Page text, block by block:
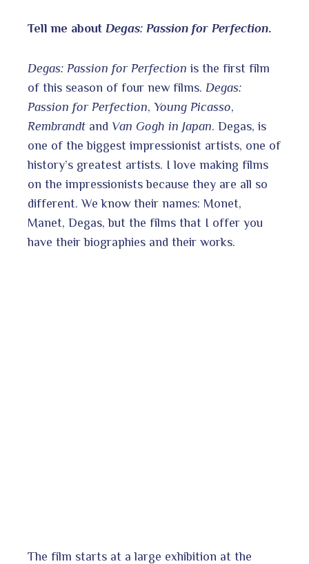
Tell me about Degas: Passion for Perfection.
Degas: Passion for Perfection is the first film
of this season of four new films. Degas:
Passion for Perfection, Young Picasso,
Rembrandt and Van Gogh in Japan. Degas, is
one of the biggest impressionist artists, one of
history’s greatest artists. I love making films
on the impressionists because they are all so
different. We know their names: Monet,
Manet, Degas, but the films that I offer you
have their biographies and their works.
The film starts at a large exhibition at the